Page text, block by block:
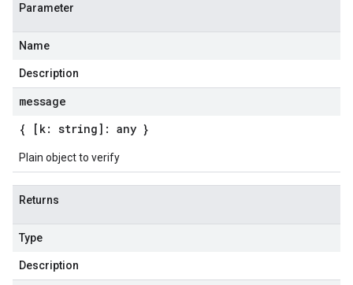
Parameter
Name
Description
message
{ [k: string]: any }
Plain object to verify
Returns
Type
Description